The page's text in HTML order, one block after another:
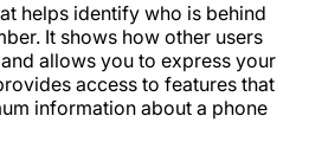
helps identify who is behind
It shows how other users
allows you to express your
access to features that
information about a phone